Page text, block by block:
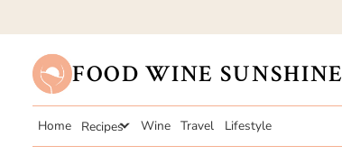
FOOD WINE SUNSHINE
Home Recipes Wine Travel Lifestyle